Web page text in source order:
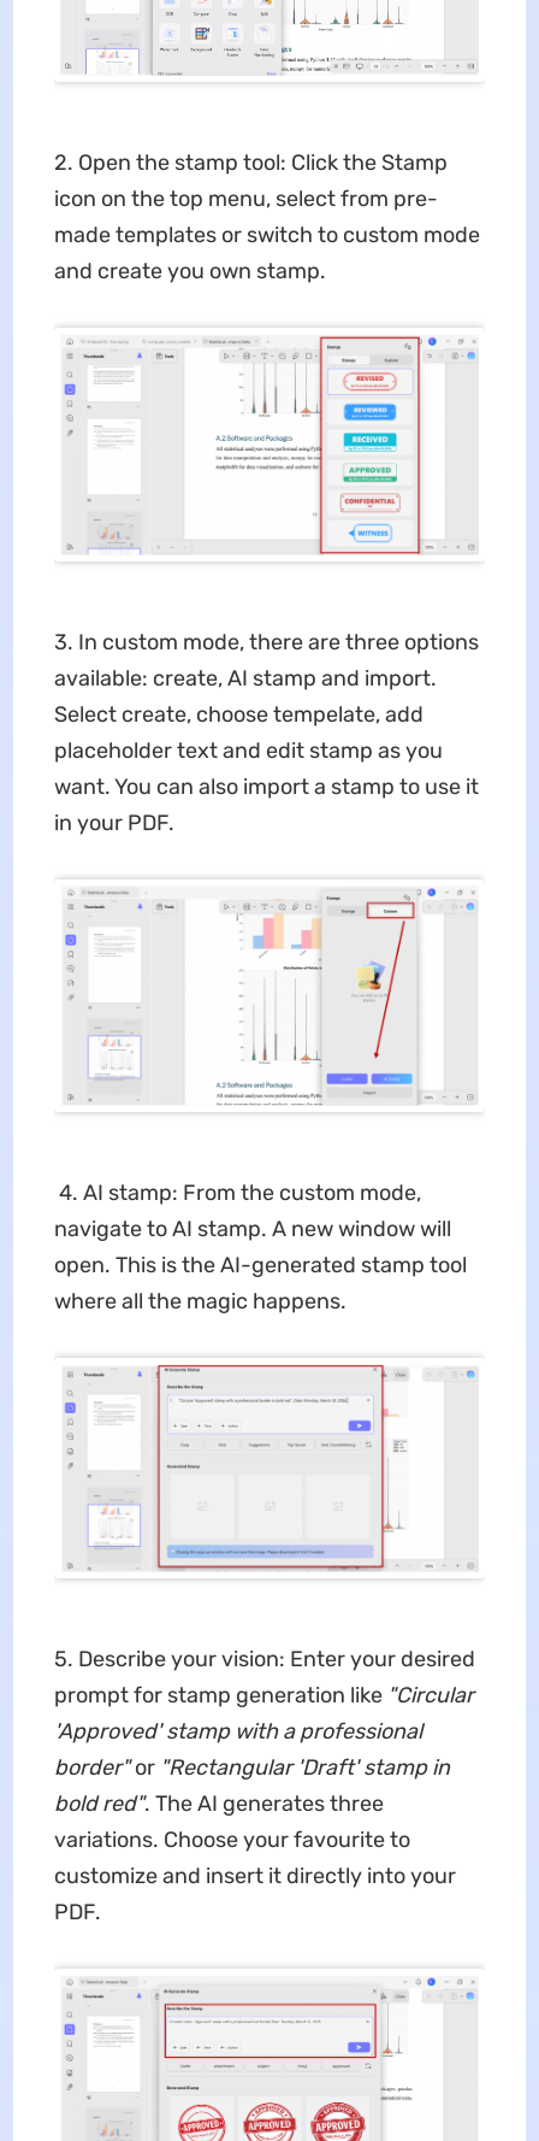
2. Open the stamp tool: Click the Stamp
icon on the top menu, select from pre-
made templates or switch to custom mode
and create you own stamp.
3. In custom mode, there are three options
available: create, AI stamp and import.
Select create, choose tempelate, add
placeholder text and edit stamp as you
want. You can also import a stamp to use it
in your PDF.
4. AI stamp: From the custom mode,
navigate to AI stamp. A new window will
open. This is the AI-generated stamp tool
where all the magic happens.
5. Describe your vision: Enter your desired
prompt for stamp generation like "Circular
'Approved' stamp with a professional
border"or "Rectangular 'Draft' stamp in
bold red". The AI generates three
variations. Choose your favourite to
customize and insert it directly into your
PDF.